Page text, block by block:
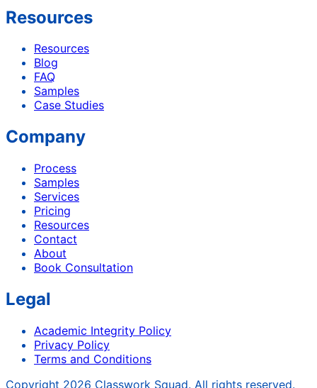
Resources
Resources
Blog
FAQ
Samples
Case Studies
Company
Process
Samples
Services
Pricing
Resources
Contact
About
Book Consultation
Legal
Academic Integrity Policy
Privacy Policy
Terms and Conditions
Copyright 2026 Classwork Squad. All rights reserved.